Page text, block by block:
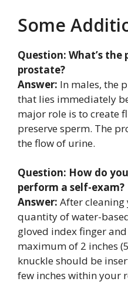
Some
Question: What’s the
prostate?
Answer: In males, the
that lies immediately
major role is to create
preserve sperm. The
the flow of urine.
Question: How do
perform a self-exam?
Answer: After
quantity of water-
gloved index finger
maximum of 2 inches
knuckle should be
few inches within your